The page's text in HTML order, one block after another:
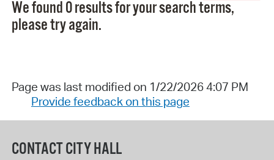
We found 0 results for your search terms,
please try again.
Page was last modified on 1/22/2026 4:07 PM
Provide feedback on this page
CONTACT CITY HALL